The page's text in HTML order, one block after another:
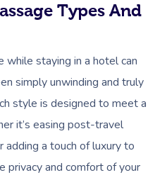
Types And
while staying in a hotel can
simply unwinding and truly
style is designed to meet a
it’s easing post-travel
adding a touch of luxury to
privacy and comfort of your